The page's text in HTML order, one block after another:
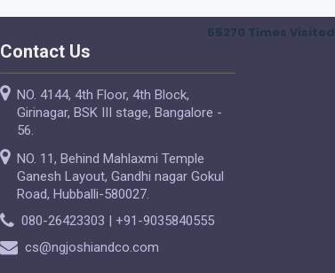
55270 Times Visited
Contact Us
NO. 4144, 4th Floor, 4th Block,
Girinagar, BSK III stage, Bangalore -
56.
NO. 11, Behind Mahlaxmi Temple
Ganesh Layout, Gandhi nagar Gokul
Road, Hubballi-580027.
080-26423303 | +91-9035840555
cs@ngjoshiandco.com